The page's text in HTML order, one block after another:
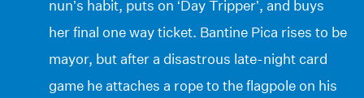
nun’s habit, puts on ‘Day Tripper’, and buys
her final one way ticket. Bantine Pica rises to be
mayor, but after a disastrous late-night card
game he attaches a rope to the flagpole on his